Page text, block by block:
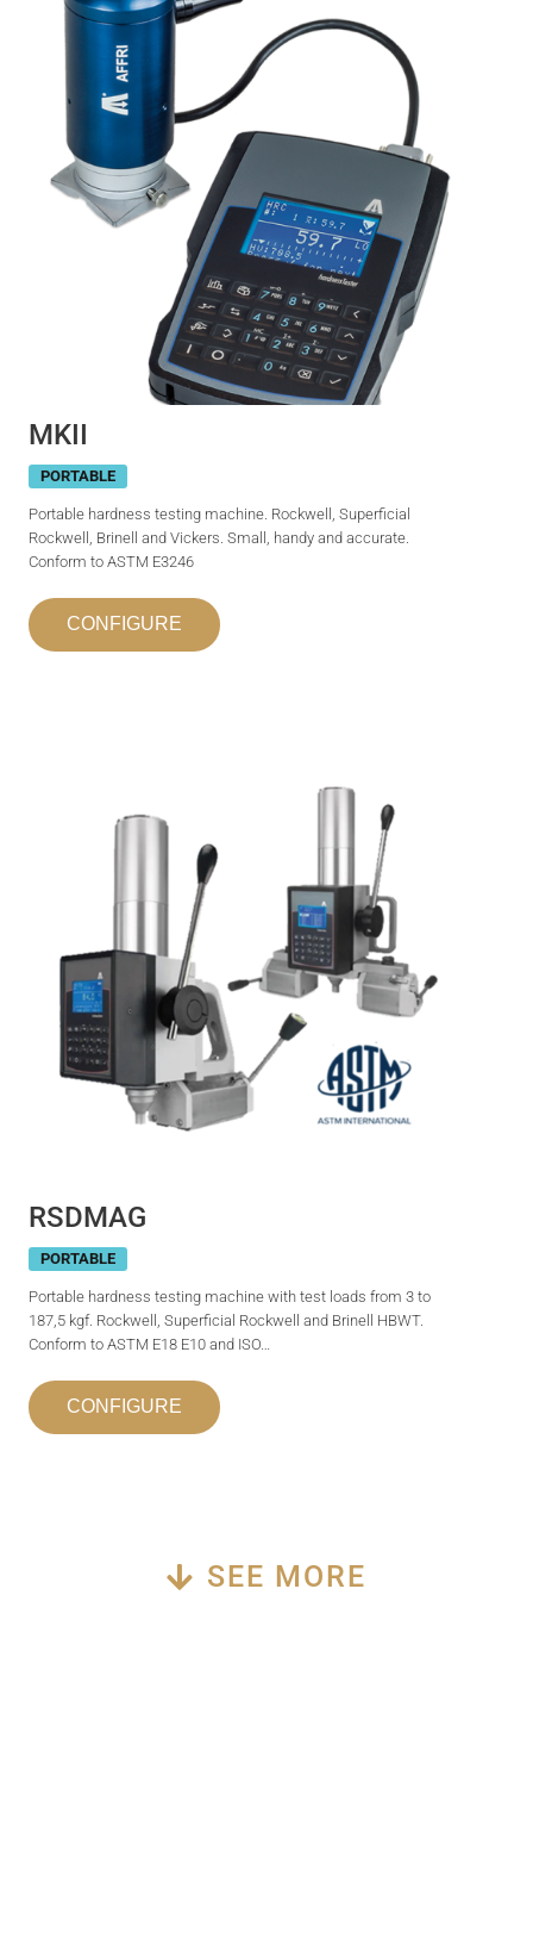
MKII
PORTABLE
Portable hardness testing machine. Rockwell, Superficial
Rockwell, Brinell and Vickers. Small, handy and accurate.
Conform to ASTM E3246
CONFIGURE
RSDMAG
PORTABLE
Portable hardness testing machine with test loads from 3 to
187,5 kgf. Rockwell, Superficial Rockwell and Brinell HBWT.
Conform to ASTM E18 E10 and ISO…
CONFIGURE
SEE MORE